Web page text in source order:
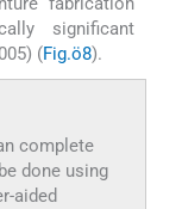
significant
(Fig.ö8).
complete
done using
aided